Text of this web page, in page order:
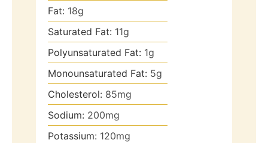
Fat: 18g
Saturated Fat: 11g
Polyunsaturated Fat: 1g
Monounsaturated Fat: 5g
Cholesterol: 85mg
Sodium: 200mg
Potassium: 120mg